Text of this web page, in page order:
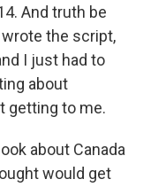
And truth be
the script,
I just had to
about
getting to me.
about Canada
would get